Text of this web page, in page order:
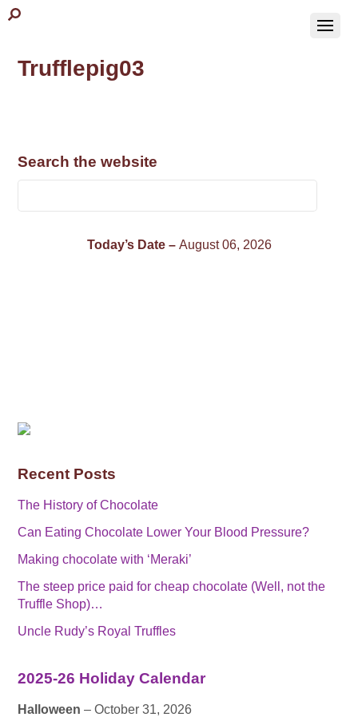
Trufflepig03
Search the website
Today’s Date – August 06, 2026
Recent Posts
The History of Chocolate
Can Eating Chocolate Lower Your Blood Pressure?
Making chocolate with ‘Meraki’
The steep price paid for cheap chocolate (Well, not the
Truffle Shop)…
Uncle Rudy’s Royal Truffles
2025-26 Holiday Calendar
Halloween – October 31, 2026